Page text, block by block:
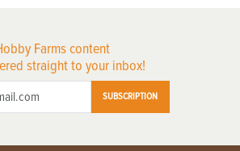
Farms content
straight to your inbox!
SUBSCRIPTION